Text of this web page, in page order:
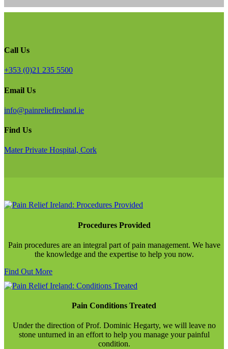
Call Us
+353 (0)21 235 5500
Email Us
info@painreliefireland.ie
Find Us
Mater Private Hospital, Cork
Procedures Provided
Pain procedures are an integral part of pain management. We have
the knowledge and the expertise to help you now.
Find Out More
Pain Conditions Treated
Under the direction of Prof. Dominic Hegarty, we will leave no
stone unturned in an effort to help you manage your painful
condition.